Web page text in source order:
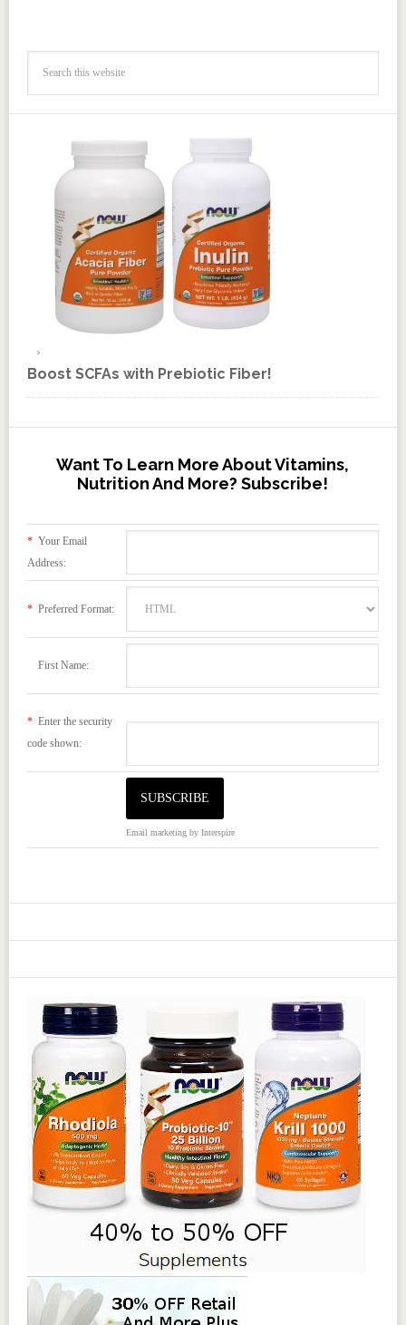
Boost SCFAs with Prebiotic Fiber!
Want To Learn More About Vitamins,
Nutrition And More? Subscribe!
*Your Email
Address:
*Preferred Format:
First Name:
*Enter the security
code shown:
Email marketingby Interspire